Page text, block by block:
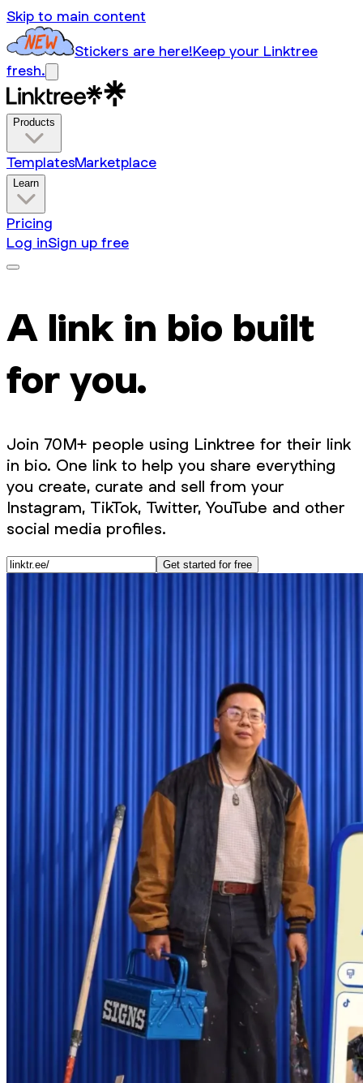
Skip to main content
Stickers are here!Keep your Linktree
fresh.
Products
TemplatesMarketplace
Learn
Pricing
Log inSign up free
A link in bio built
for you.
Join 70M+ people using Linktree for their link
in bio. One link to help you share everything
you create, curate and sell from your
Instagram, TikTok, Twitter, YouTube and other
social media profiles.
Get started for free